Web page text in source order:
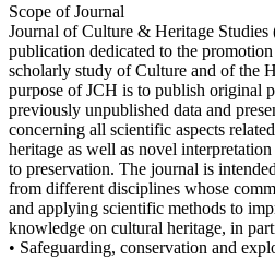
Scope of Journal
Journal of Culture & Heritage
publication dedicated to the
scholarly study of Culture and of the
purpose of JCH is to publish original
previously unpublished data and
concerning all scientific aspects
heritage as well as novel
to preservation. The journal is
from different disciplines whose
and applying scientific methods to
knowledge on cultural heritage, in
• Safeguarding, conservation and